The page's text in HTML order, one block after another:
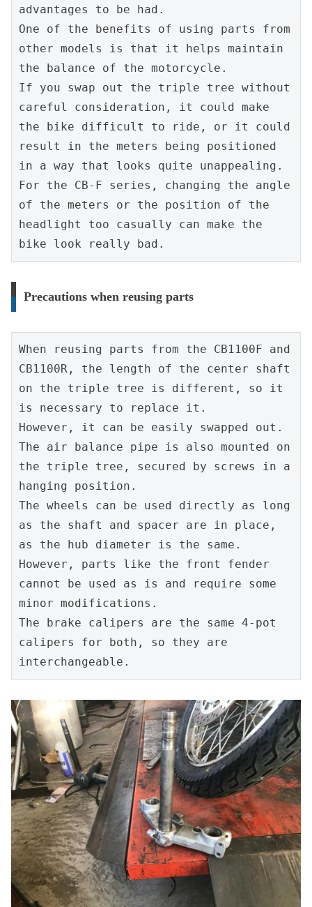
advantages to be had.
One of the benefits of using parts from
other models is that it helps maintain
the balance of the motorcycle.
If you swap out the triple tree without
careful consideration, it could make
the bike difficult to ride, or it could
result in the meters being positioned
in a way that looks quite unappealing.
For the CB-F series, changing the angle
of the meters or the position of the
headlight too casually can make the
bike look really bad.
Precautions when reusing parts
When reusing parts from the CB1100F and
CB1100R, the length of the center shaft
on the triple tree is different, so it
is necessary to replace it.
However, it can be easily swapped out.
The air balance pipe is also mounted on
the triple tree, secured by screws in a
hanging position.
The wheels can be used directly as long
as the shaft and spacer are in place,
as the hub diameter is the same.
However, parts like the front fender
cannot be used as is and require some
minor modifications.
The brake calipers are the same 4-pot
calipers for both, so they are
interchangeable.